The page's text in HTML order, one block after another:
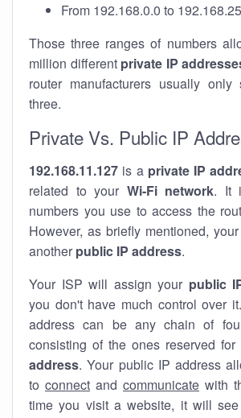
From 192.168.0.0 to
Those three ranges of numbers
million different private IP
router manufacturers usually
three.
Private Vs. Public IP
192.168.11.127 is a private IP
related to your Wi-Fi network. It
numbers you use to access the
However, as briefly mentioned,
another public IP address.
Your ISP will assign your public
you don't have much control over
address can be any chain of
consisting of the ones reserved for
address. Your public IP address
to connect and communicate with
time you visit a website, it will